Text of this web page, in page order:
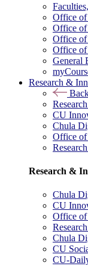
Office of
Office of
Office of
Office of
General
Research &
CU
Chula
Office of
Research &
Chula
CU
Office
Chula
CU
CU-